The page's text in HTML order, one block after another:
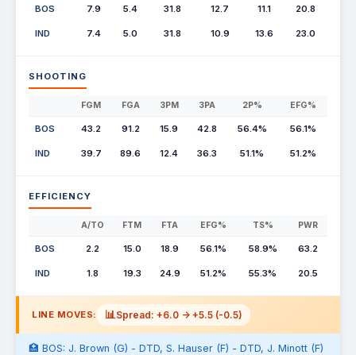
BOS 7.9 5.4 31.8 12.7 11.1 20.8
IND 7.4 5.0 31.8 10.9 13.6 23.0
SHOOTING
FGM FGA 3PM 3PA 2P% EFG%
BOS 43.2 91.2 15.9 42.8 56.4% 56.1%
IND 39.7 89.6 12.4 36.3 51.1% 51.2%
EFFICIENCY
A/TO FTM FTA EFG% TS% PWR
BOS 2.2 15.0 18.9 56.1% 58.9% 63.2
IND 1.8 19.3 24.9 51.2% 55.3% 20.5
LINE MOVES: 📊Spread: +6.0 -> +5.5 (-0.5)
🏥 BOS: J. Brown (G) - DTD, S. Hauser (F) - DTD, J. Minott (F)